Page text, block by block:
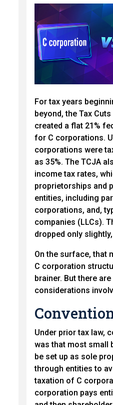
For tax years
beyond, the Tax
created a flat 21%
for C corporations.
corporations were
as 35%. The TCJA
income tax rates,
proprietorships and
entities, including
corporations, and,
companies (LLCs).
dropped only
On the surface, that
C corporation
brainer. But there
considerations
Under prior tax law,
was that most small
be set up as sole
through entities to
taxation of C
corporation pays